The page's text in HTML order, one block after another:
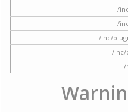
/
/
/inc/
/inc/
/